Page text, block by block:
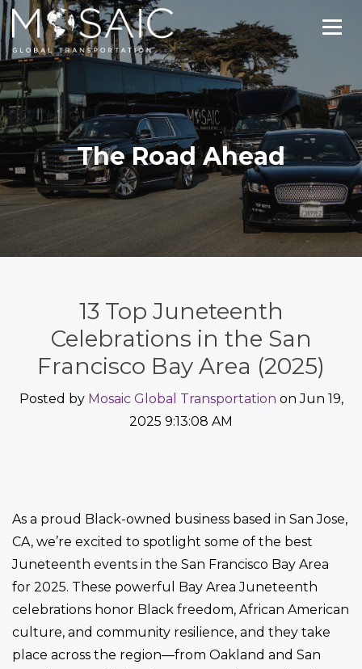
The Road Ahead
13 Top Juneteenth
Celebrations in the San
Francisco Bay Area (2025)
Posted by Mosaic Global Transportation on Jun 19,
2025 9:13:08 AM
As a proud Black-owned business based in San Jose,
CA, we’re excited to spotlight some of the best
Juneteenth events in the San Francisco Bay Area
for 2025. These powerful Bay Area Juneteenth
celebrations honor Black freedom, African American
culture, and community resilience, and they take
place across the region—from Oakland and San